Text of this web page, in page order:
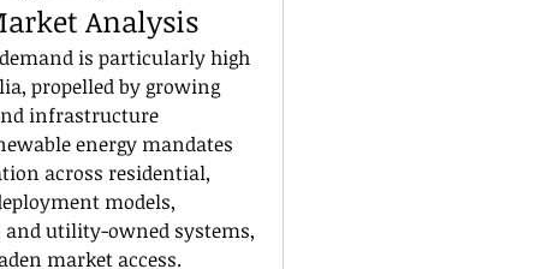
Analysis
demand is particularly high
propelled by growing
infrastructure
energy mandates
across residential,
models,
utility-owned systems,
market access.